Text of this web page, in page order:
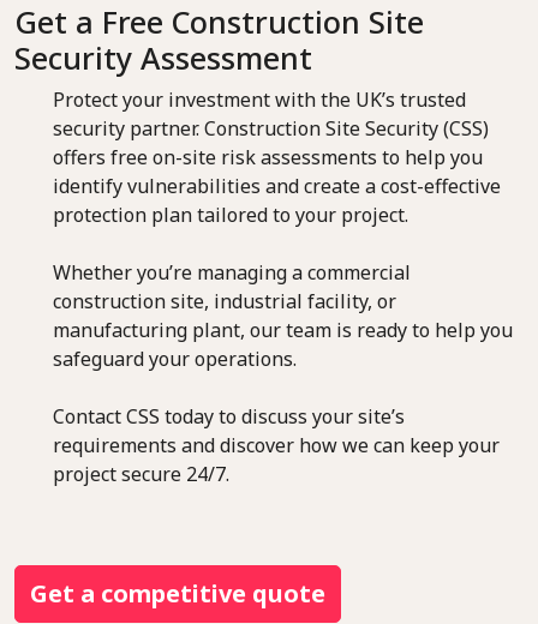
Get a Free Construction Site
Security Assessment
Protect your investment with the UK’s trusted
security partner. Construction Site Security (CSS)
offers free on-site risk assessments to help you
identify vulnerabilities and create a cost-effective
protection plan tailored to your project.
Whether you’re managing a commercial
construction site, industrial facility, or
manufacturing plant, our team is ready to help you
safeguard your operations.
Contact CSS today to discuss your site’s
requirements and discover how we can keep your
project secure 24/7.
Get a competitive quote